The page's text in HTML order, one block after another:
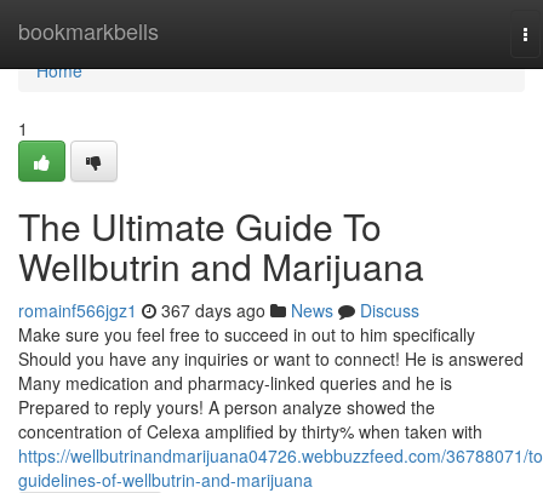
bookmarkbells
Home
Home
1
The Ultimate Guide To
Wellbutrin and Marijuana
romainf566jgz1 367 days ago News
Discuss
Make sure you feel free to succeed in out to him specifically
Should you have any inquiries or want to connect! He is answered
Many medication and pharmacy-linked queries and he is
Prepared to reply yours! A person analyze showed the
concentration of Celexa amplified by thirty% when taken with
https://wellbutrinandmarijuana04726.webbuzzfeed.com/36788071/
guidelines-of-wellbutrin-and-marijuana